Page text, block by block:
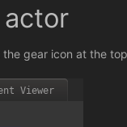
gear icon at the